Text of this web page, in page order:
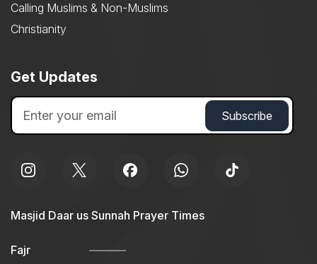
Calling Muslims & Non-Muslims
Christianity
Get Updates
Masjid Daar us Sunnah Prayer Times
Fajr